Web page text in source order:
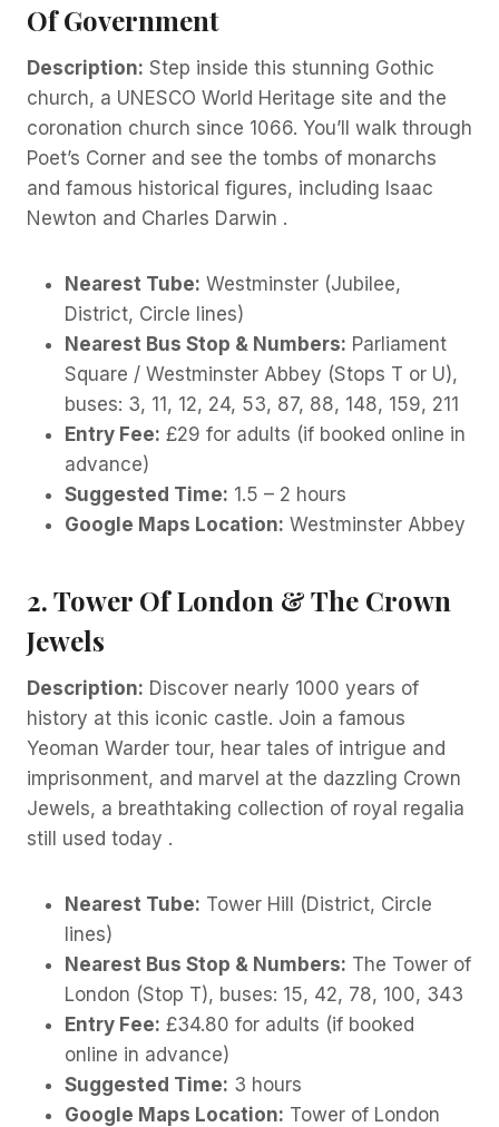
Of Government
Description: Step inside this stunning Gothic
church, a UNESCO World Heritage site and the
coronation church since 1066. You’ll walk through
Poet’s Corner and see the tombs of monarchs
and famous historical figures, including Isaac
Newton and Charles Darwin .
Nearest Tube: Westminster (Jubilee,
District, Circle lines)
Nearest Bus Stop & Numbers: Parliament
Square / Westminster Abbey (Stops T or U),
buses: 3, 11, 12, 24, 53, 87, 88, 148, 159, 211
Entry Fee: £29 for adults (if booked online in
advance)
Suggested Time: 1.5 – 2 hours
Google Maps Location: Westminster Abbey
2. Tower Of London & The Crown
Jewels
Description: Discover nearly 1000 years of
history at this iconic castle. Join a famous
Yeoman Warder tour, hear tales of intrigue and
imprisonment, and marvel at the dazzling Crown
Jewels, a breathtaking collection of royal regalia
still used today .
Nearest Tube: Tower Hill (District, Circle
lines)
Nearest Bus Stop & Numbers: The Tower of
London (Stop T), buses: 15, 42, 78, 100, 343
Entry Fee: £34.80 for adults (if booked
online in advance)
Suggested Time: 3 hours
Google Maps Location: Tower of London